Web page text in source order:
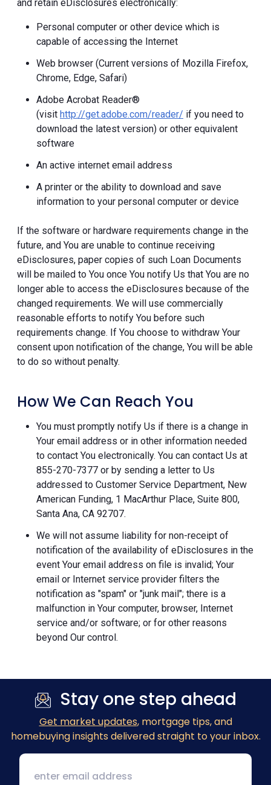
and retain eDisclosures electronically:
Personal computer or other device which is
capable of accessing the Internet
Web browser (Current versions of Mozilla Firefox,
Chrome, Edge, Safari)
Adobe Acrobat Reader®
(visit http://get.adobe.com/reader/ if you need to
download the latest version) or other equivalent
software
An active internet email address
A printer or the ability to download and save
information to your personal computer or device
If the software or hardware requirements change in the
future, and You are unable to continue receiving
eDisclosures, paper copies of such Loan Documents
will be mailed to You once You notify Us that You are no
longer able to access the eDisclosures because of the
changed requirements. We will use commercially
reasonable efforts to notify You before such
requirements change. If You choose to withdraw Your
consent upon notification of the change, You will be able
to do so without penalty.
How We Can Reach You
You must promptly notify Us if there is a change in
Your email address or in other information needed
to contact You electronically. You can contact Us at
855-270-7377 or by sending a letter to Us
addressed to Customer Service Department, New
American Funding, 1 MacArthur Place, Suite 800,
Santa Ana, CA 92707.
We will not assume liability for non-receipt of
notification of the availability of eDisclosures in the
event Your email address on file is invalid; Your
email or Internet service provider filters the
notification as "spam" or "junk mail"; there is a
malfunction in Your computer, browser, Internet
service and/or software; or for other reasons
beyond Our control.
Stay one step ahead
Get market updates, mortgage tips, and
homebuying insights delivered straight to your inbox.